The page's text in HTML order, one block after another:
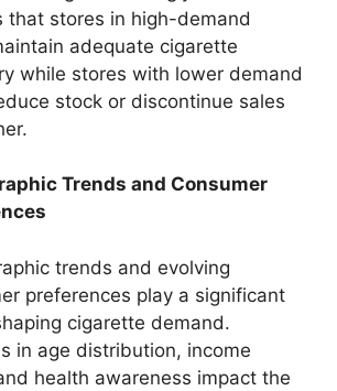
that stores in high-demand
adequate cigarette
while stores with lower demand
stock or discontinue sales
Trends and Consumer
trends and evolving
preferences play a significant
cigarette demand.
in age distribution, income
health awareness impact the